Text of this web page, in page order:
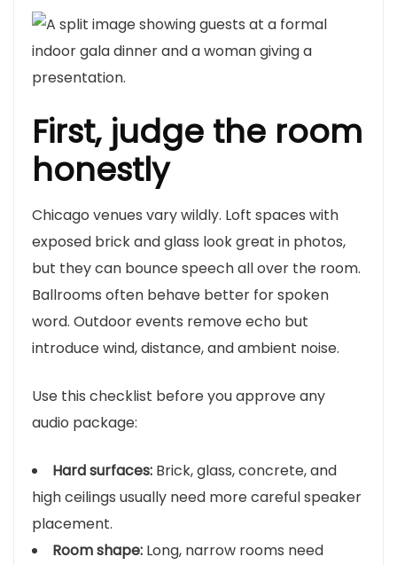
First, judge the room
honestly
Chicago venues vary wildly. Loft spaces with
exposed brick and glass look great in photos,
but they can bounce speech all over the room.
Ballrooms often behave better for spoken
word. Outdoor events remove echo but
introduce wind, distance, and ambient noise.
Use this checklist before you approve any
audio package:
Hard surfaces: Brick, glass, concrete, and
high ceilings usually need more careful speaker
placement.
Room shape: Long, narrow rooms need